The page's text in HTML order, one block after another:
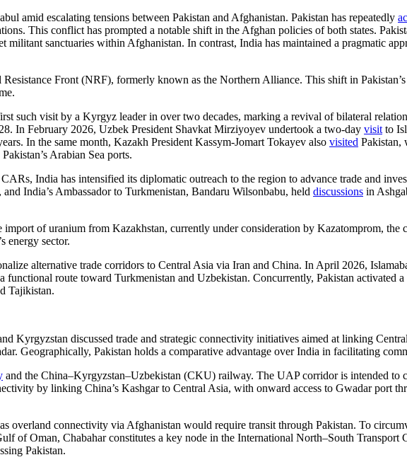
amid escalating tensions between Pakistan and Afghanistan. Pakistan has repeatedly
This conflict has prompted a notable shift in the Afghan policies of both states.
militant sanctuaries within Afghanistan. In contrast, India has maintained a pragmatic
Front (NRF), formerly known as the Northern Alliance. This shift in
such visit by a Kyrgyz leader in over two decades, marking a revival of bilateral
In February 2026, Uzbek President Shavkat Mirziyoyev undertook a two-day visit to
In the same month, Kazakh President Kassym-Jomart Tokayev also visited Pakistan,
Arabian Sea ports.
India has intensified its diplomatic outreach to the region to advance trade and
India’s Ambassador to Turkmenistan, Bandaru Wilsonbabu, held discussions in
import of uranium from Kazakhstan, currently under consideration by Kazatomprom, the
energy sector.
alternative trade corridors to Central Asia via Iran and China. In April 2026,
route toward Turkmenistan and Uzbekistan. Concurrently, Pakistan activated
Tajikistan.
Kyrgyzstan discussed trade and strategic connectivity initiatives aimed at linking
Geographically, Pakistan holds a comparative advantage over India in facilitating
and the China–Kyrgyzstan–Uzbekistan (CKU) railway. The UAP corridor is intended to
by linking China’s Kashgar to Central Asia, with onward access to Gwadar port
overland connectivity via Afghanistan would require transit through Pakistan. To
of Oman, Chabahar constitutes a key node in the International North–South Transport
Pakistan.